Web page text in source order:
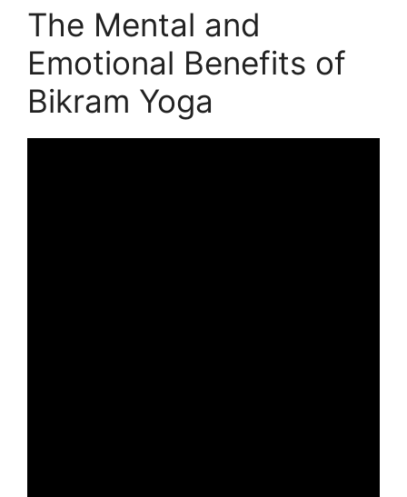
The Mental and
Emotional Benefits of
Bikram Yoga